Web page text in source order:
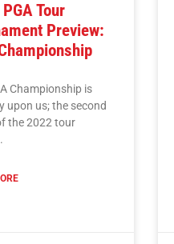
Tour
Preview:
Championship is
upon us; the second
the 2022 tour